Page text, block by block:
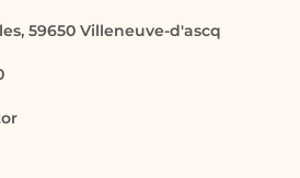
59650 Villeneuve-d'ascq